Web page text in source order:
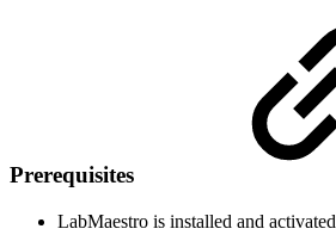
Prerequisites
LabMaestro is installed and activated